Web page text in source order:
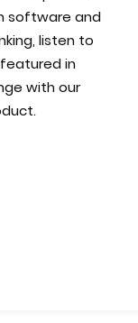
software and
listen to
in
with our